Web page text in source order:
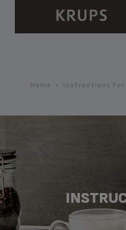
Home Instructions For